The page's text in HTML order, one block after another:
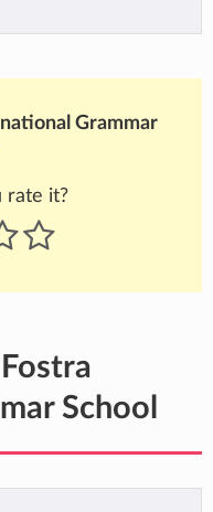
Grammar
rate it?
Fostra
School